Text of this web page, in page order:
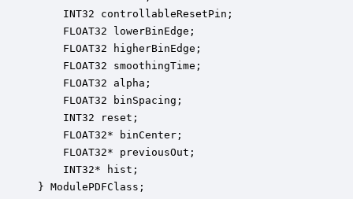
INT32 controllableResetPin;
FLOAT32 lowerBinEdge;
FLOAT32 higherBinEdge;
FLOAT32 smoothingTime;
FLOAT32 alpha;
FLOAT32 binSpacing;
INT32 reset;
FLOAT32* binCenter;
FLOAT32* previousOut;
INT32* hist;
} ModulePDFClass;